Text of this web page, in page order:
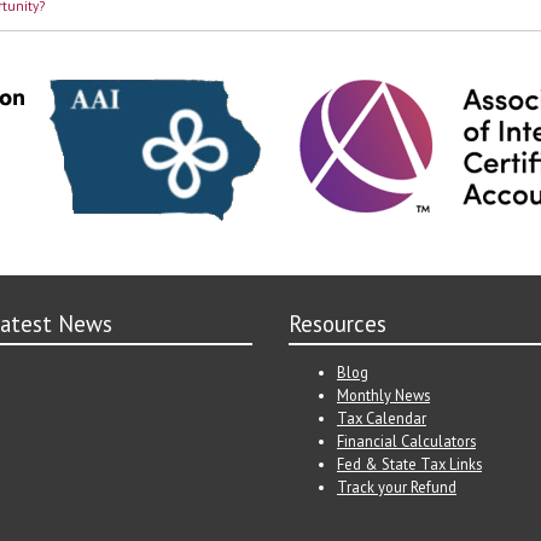
News Resources
Blog
Monthly News
Tax Calendar
Financial Calculators
Fed & State Tax Links
Track your Refund